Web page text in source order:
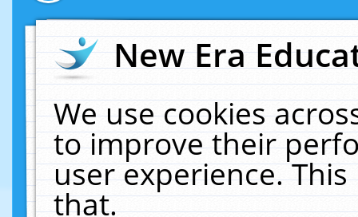
New Era
We use cookies
to improve their
user experience.
that.